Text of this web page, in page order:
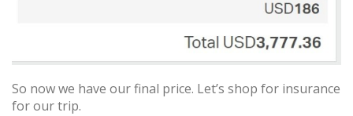
So now we have our final price. Let’s shop for insurance
for our trip.